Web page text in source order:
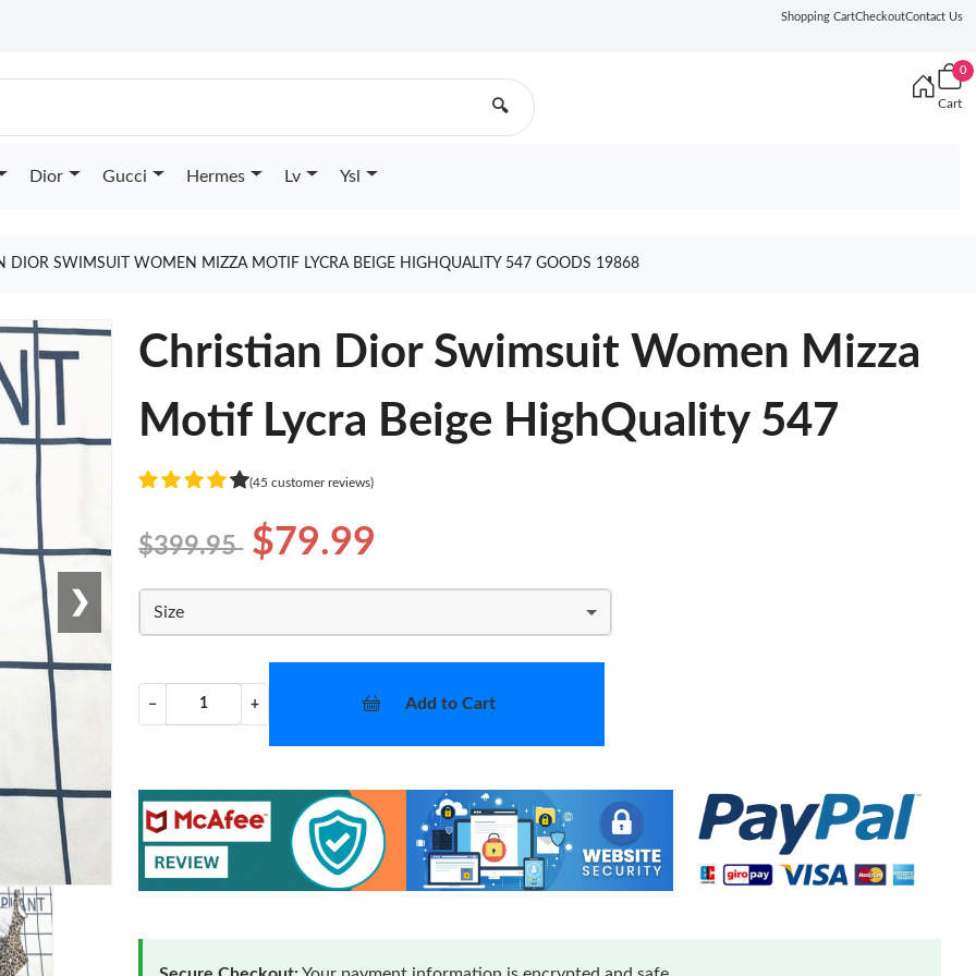
Shopping CartCheckoutContact Us
🔍
0
Cart
Dior Gucci Hermes Lv Ysl
DIOR SWIMSUIT WOMEN MIZZA MOTIF LYCRA BEIGE HIGHQUALITY 547 GOODS 19868
❯
Christian Dior Swimsuit Women Mizza
Motif Lycra Beige HighQuality 547
(45 customer reviews)
$399.95 $79.99
Size
− + Add to Cart